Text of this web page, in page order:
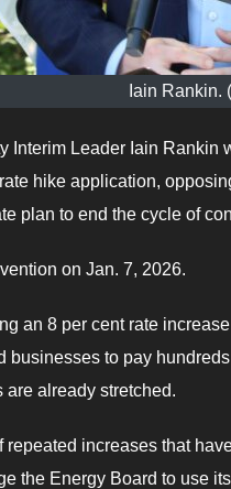
Iain Rankin.
Interim Leader Iain
hike application,
plan to end the cycle of
on Jan. 7, 2026.
an 8 per cent rate
businesses to pay
already stretched.
increases that
the Energy Board to use